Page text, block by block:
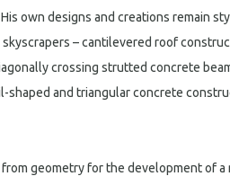
own designs and creations remain
skyscrapers – cantilevered roof
crossing strutted concrete
shaped and triangular concrete
geometry for the development of